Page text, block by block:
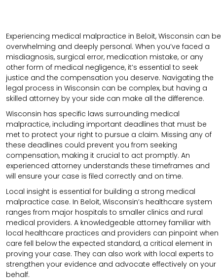
Experiencing medical malpractice in Beloit, Wisconsin can be
overwhelming and deeply personal. When you’ve faced a
misdiagnosis, surgical error, medication mistake, or any
other form of medical negligence, it’s essential to seek
justice and the compensation you deserve. Navigating the
legal process in Wisconsin can be complex, but having a
skilled attorney by your side can make all the difference.
Wisconsin has specific laws surrounding medical
malpractice, including important deadlines that must be
met to protect your right to pursue a claim. Missing any of
these deadlines could prevent you from seeking
compensation, making it crucial to act promptly. An
experienced attorney understands these timeframes and
will ensure your case is filed correctly and on time.
Local insight is essential for building a strong medical
malpractice case. In Beloit, Wisconsin’s healthcare system
ranges from major hospitals to smaller clinics and rural
medical providers. A knowledgeable attorney familiar with
local healthcare practices and providers can pinpoint when
care fell below the expected standard, a critical element in
proving your case. They can also work with local experts to
strengthen your evidence and advocate effectively on your
behalf.